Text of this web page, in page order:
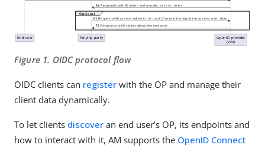
Figure 1. OIDC protocol flow
OIDC clients can register with the OP and manage their
client data dynamically.
To let clients discover an end user’s OP, its endpoints and
how to interact with it, AM supports the OpenID Connect